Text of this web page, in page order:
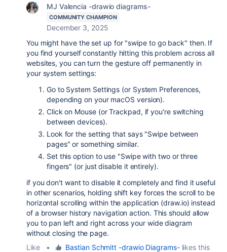
MJ Valencia -drawio diagrams-
COMMUNITY CHAMPION
December 3, 2025
You might have the set up for "swipe to go back" then. If
you find yourself constantly hitting this problem across all
websites, you can turn the gesture off permanently in
your system settings:
Go to System Settings (or System Preferences,
depending on your macOS version).
Click on Mouse (or Trackpad, if you're switching
between devices).
Look for the setting that says "Swipe between
pages" or something similar.
Set this option to use "Swipe with two or three
fingers" (or just disable it entirely).
if you don't want to disable it completely and find it useful
in other scenarios, holding shift keyforces the scroll to be
horizontal scrolling within the application (draw.io) instead
of a browser history navigation action. This should allow
you to pan left and right across your wide diagram
without closing the page.
Like
• Bastian Schmitt -drawio Diagrams-likes this